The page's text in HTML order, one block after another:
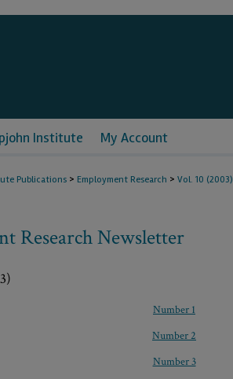
Institute My Account
Publications > Employment Research > Vol. 10 (2003)
Research Newsletter
Number 1
Number 2
Number 3